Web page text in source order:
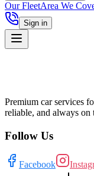
Our FleetArea We
Sign in
Premium car services
reliable, and always on
Follow Us
Facebook